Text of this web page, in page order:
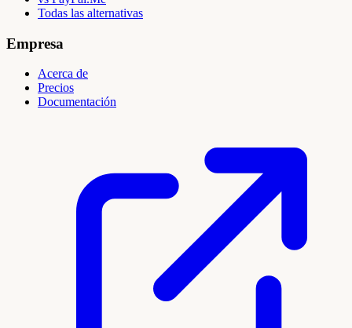
Todas las alternativas
Empresa
Acerca de
Precios
Documentación